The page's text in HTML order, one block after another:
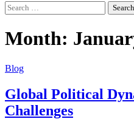
Search
for:
Month:
Blog
Global Political
Challenges